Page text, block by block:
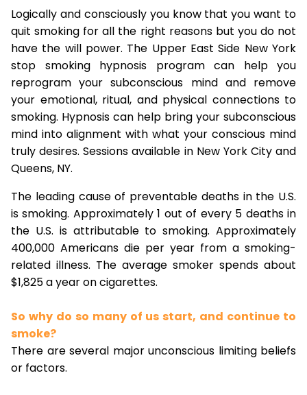
Logically and consciously you know that you want to
quit smoking for all the right reasons but you do not
have the will power. The Upper East Side New York
stop smoking hypnosis program can help you
reprogram your subconscious mind and remove
your emotional, ritual, and physical connections to
smoking. Hypnosis can help bring your subconscious
mind into alignment with what your conscious mind
truly desires. Sessions available in New York City and
Queens, NY.
The leading cause of preventable deaths in the U.S.
is smoking. Approximately 1 out of every 5 deaths in
the U.S. is attributable to smoking. Approximately
400,000 Americans die per year from a smoking-
related illness. The average smoker spends about
$1,825 a year on cigarettes.
So why do so many of us start, and continue to
smoke?
There are several major unconscious limiting beliefs
or factors.